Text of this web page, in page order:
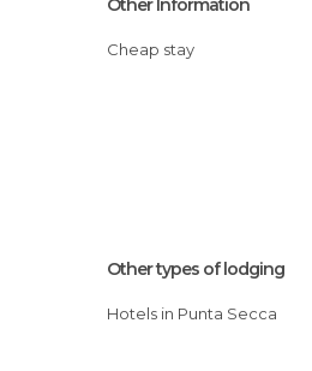
Other Information
Cheap stay
Other types of lodging
Hotels in Punta Secca